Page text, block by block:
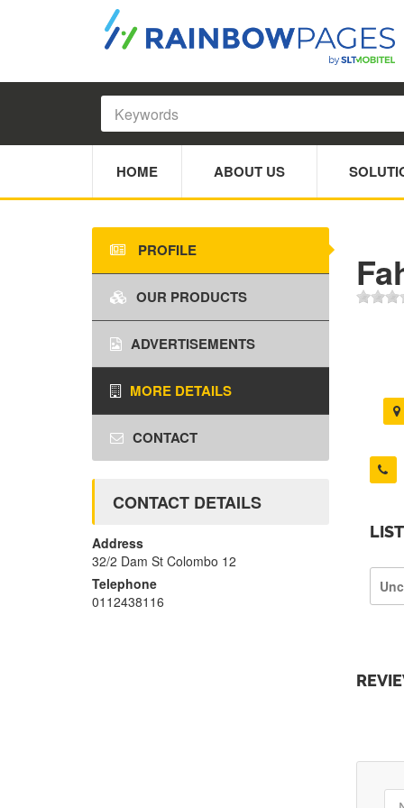
HOME ABOUT US
PROFILE
OUR PRODUCTS
ADVERTISEMENTS
MORE DETAILS
CONTACT
CONTACT DETAILS
Address
32/2 Dam St Colombo 12
Telephone
0112438116